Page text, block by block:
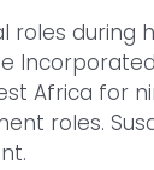
roles during
Africa for
roles.